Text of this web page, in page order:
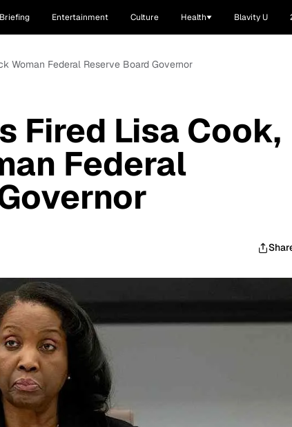
Briefing Entertainment Culture Health Blavity U
Woman Federal Reserve Board Governor
Fired Lisa Cook,
Federal